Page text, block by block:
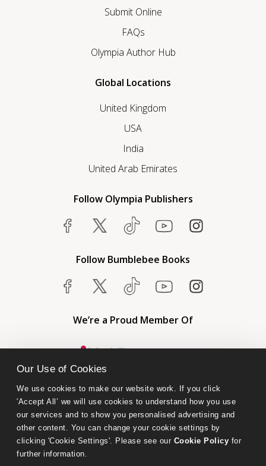
Our Use of Cookies
We use cookies to make our website work. If you click
'Accept All’ we will use cookies to understand how you use
our services and to show you personalised advertising and
other content. You can change your cookie settings by
clicking 'Cookie Settings'. Please see our Cookie Policy for
further information.
Submit Online
FAQs
Olympia Author Hub
Global Locations
United Kingdom
USA
India
United Arab Emirates
Follow Olympia Publishers
Follow Bumblebee Books
We’re a Proud Member Of